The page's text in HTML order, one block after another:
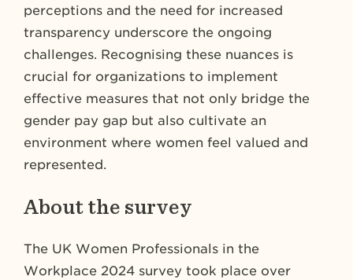
perceptions and the need for increased
transparency underscore the ongoing
challenges. Recognising these nuances is
crucial for organizations to implement
effective measures that not only bridge the
gender pay gap but also cultivate an
environment where women feel valued and
represented.
About the survey
The UK Women Professionals in the
Workplace 2024 survey took place over